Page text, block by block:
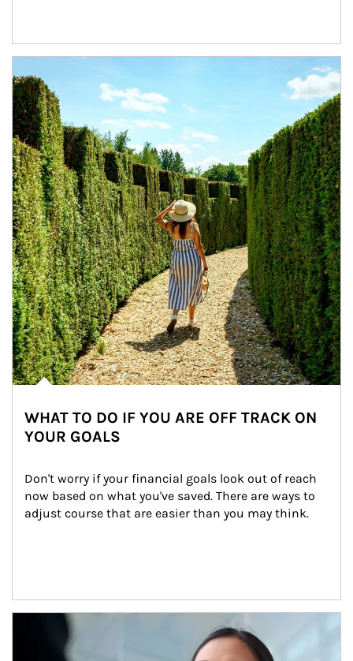
WHAT TO DO IF YOU ARE OFF TRACK ON
YOUR GOALS
Don't worry if your financial goals look out of reach
now based on what you've saved. There are ways to
adjust course that are easier than you may think.
Article Image